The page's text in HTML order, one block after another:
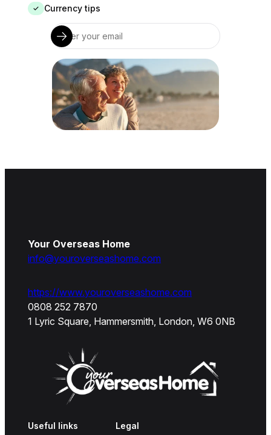
✓ Currency tips
Your Overseas Home
info@youroverseashome.com
https://www.youroverseashome.com
0808 252 7870
1 Lyric Square, Hammersmith, London, W6 0NB
Useful links
Legal